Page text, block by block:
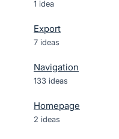
1 idea
Export
7 ideas
Navigation
133 ideas
Homepage
2 ideas